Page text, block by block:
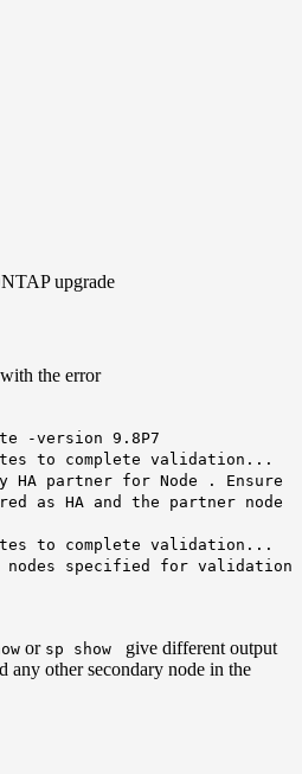
upgrade
the error
-version 9.8P7
to complete validation...
partner for Node . Ensure
as HA and the partner node
to complete validation...
nodes specified for validation
or sp show
give different output
any other secondary node in the